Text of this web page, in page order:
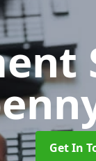
Get In